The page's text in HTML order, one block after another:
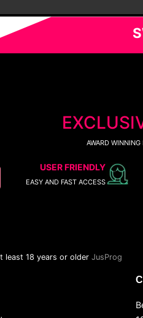
AWARD WINNING
USER FRIENDLY
EASY AND FAST ACCESS
least 18 years or older JusProg